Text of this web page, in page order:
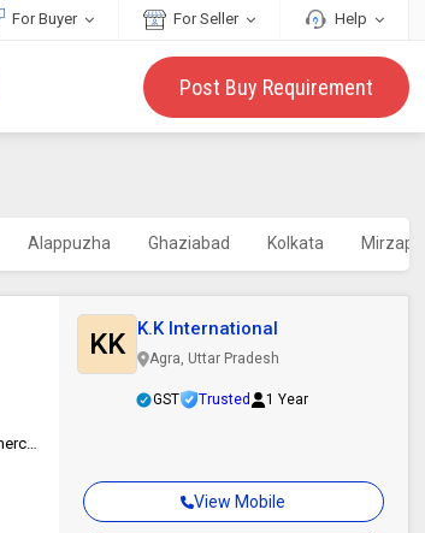
For Buyer For Seller Help
Post Buy Requirement
Alappuzha Ghaziabad Kolkata
Suitable For High-traffic Areas, Homes, Coastal Resorts, Eco-lodges, Offices, And Commercial Interiors
View Mobile
KK K.K International
Agra, Uttar Pradesh
GST Trusted 1 Year